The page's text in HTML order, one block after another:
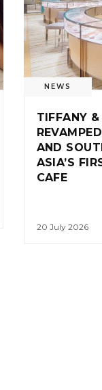
NEWS
TIFFANY
AND
ASIA’S
CAFE
20 July 2026